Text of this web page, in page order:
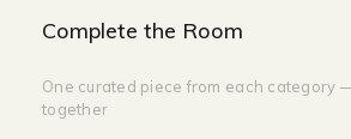
Complete the Room
One curated piece from each category
together